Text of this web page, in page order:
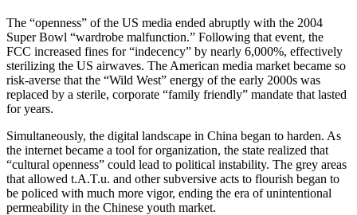
The “openness” of the US media ended abruptly with the 2004
Super Bowl “wardrobe malfunction.” Following that event, the
FCC increased fines for “indecency” by nearly 6,000%, effectively
sterilizing the US airwaves. The American media market became so
risk-averse that the “Wild West” energy of the early 2000s was
replaced by a sterile, corporate “family friendly” mandate that lasted
for years.
Simultaneously, the digital landscape in China began to harden. As
the internet became a tool for organization, the state realized that
“cultural openness” could lead to political instability. The grey areas
that allowed t.A.T.u. and other subversive acts to flourish began to
be policed with much more vigor, ending the era of unintentional
permeability in the Chinese youth market.